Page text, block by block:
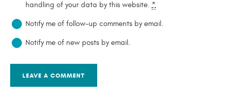
handling of your data by this website. *
Notify me of follow-up comments by email.
Notify me of new posts by email.